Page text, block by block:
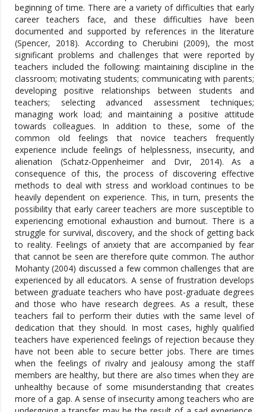
beginning of time. There are a variety of difficulties that early
career teachers face, and these difficulties have been
documented and supported by references in the literature
(Spencer, 2018). According to Cherubini (2009), the most
significant problems and challenges that were reported by
teachers included the following: maintaining discipline in the
classroom; motivating students; communicating with parents;
developing positive relationships between students and
teachers; selecting advanced assessment techniques;
managing work load; and maintaining a positive attitude
towards colleagues. In addition to these, some of the
common old feelings that novice teachers frequently
experience include feelings of helplessness, insecurity, and
alienation (Schatz-Oppenheimer and Dvir, 2014). As a
consequence of this, the process of discovering effective
methods to deal with stress and workload continues to be
heavily dependent on experience. This, in turn, presents the
possibility that early career teachers are more susceptible to
experiencing emotional exhaustion and burnout. There is a
struggle for survival, discovery, and the shock of getting back
to reality. Feelings of anxiety that are accompanied by fear
that cannot be seen are therefore quite common. The author
Mohanty (2004) discussed a few common challenges that are
experienced by all educators. A sense of frustration develops
between graduate teachers who have post-graduate degrees
and those who have research degrees. As a result, these
teachers fail to perform their duties with the same level of
dedication that they should. In most cases, highly qualified
teachers have experienced feelings of rejection because they
have not been able to secure better jobs. There are times
when the feelings of rivalry and jealousy among the staff
members are healthy, but there are also times when they are
unhealthy because of some misunderstanding that creates
more of a gap. A sense of insecurity among teachers who are